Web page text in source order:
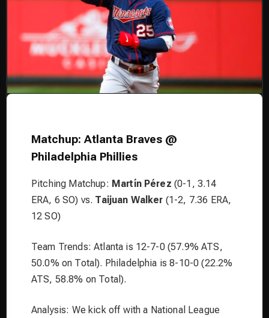
Matchup: Atlanta Braves @
Philadelphia Phillies
Pitching Matchup: Martín Pérez (0-1, 3.14
ERA, 6 SO) vs. Taijuan Walker (1-2, 7.36 ERA,
12 SO)
Team Trends: Atlanta is 12-7-0 (57.9% ATS,
50.0% on Total). Philadelphia is 8-10-0 (22.2%
ATS, 58.8% on Total).
Analysis: We kick off with a National League